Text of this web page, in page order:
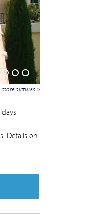
more pictures >
Details on